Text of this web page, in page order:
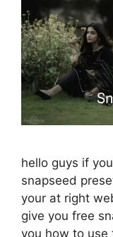
hello guys if
snapseed
your at right
give you free
you how to